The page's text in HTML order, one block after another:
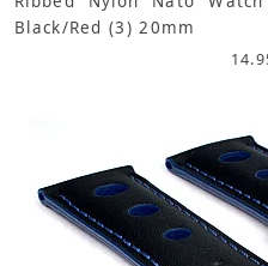
Black/Red (3) 20mm